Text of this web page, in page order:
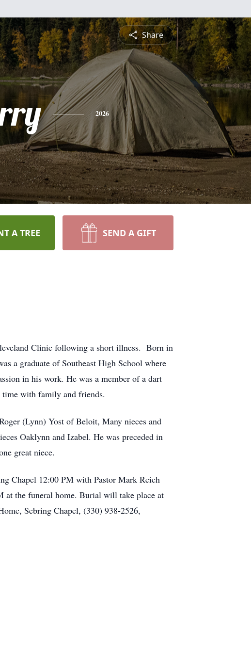
Share
2026
A TREE SEND A GIFT
Clinic following a short illness. Born in
a graduate of Southeast High School where
in his work. He was a member of a dart
time with family and friends.
(Lynn) Yost of Beloit, Many nieces and
Oaklynn and Izabel. He was preceded in
great niece.
Chapel 12:00 PM with Pastor Mark Reich
the funeral home. Burial will take place at
Sebring Chapel, (330) 938-2526,